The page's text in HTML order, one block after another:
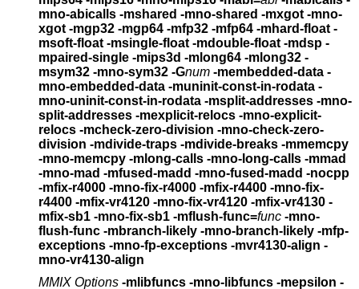
mno-abicalls -mshared -mno-shared -mxgot -mno-
xgot -mgp32 -mgp64 -mfp32 -mfp64 -mhard-float -
msoft-float -msingle-float -mdouble-float -mdsp -
mpaired-single -mips3d -mlong64 -mlong32 -
msym32 -mno-sym32 -Gnum -membedded-data -
mno-embedded-data -muninit-const-in-rodata -
mno-uninit-const-in-rodata -msplit-addresses -mno-
split-addresses -mexplicit-relocs -mno-explicit-
relocs -mcheck-zero-division -mno-check-zero-
division
-mdivide-traps -mdivide-breaks -mmemcpy
-mno-memcpy -mlong-calls -mno-long-calls -mmad
-mno-mad -mfused-madd -mno-fused-madd -nocpp
-mfix-r4000 -mno-fix-r4000 -mfix-r4400 -mno-fix-
r4400 -mfix-vr4120 -mno-fix-vr4120 -mfix-vr4130 -
mfix-sb1 -mno-fix-sb1 -mflush-func=func -mno-
flush-func -mbranch-likely -mno-branch-likely -mfp-
exceptions -mno-fp-exceptions -mvr4130-align -
mno-vr4130-align
MMIX Options -mlibfuncs -mno-libfuncs -mepsilon -